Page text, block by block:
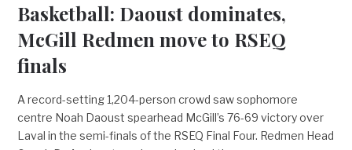
Basketball: Daoust dominates,
McGill Redmen move to RSEQ
finals
A record-setting 1,204-person crowd saw sophomore
centre Noah Daoust spearhead McGill’s 76-69 victory over
Laval in the semi-finals of the RSEQ Final Four. Redmen Head